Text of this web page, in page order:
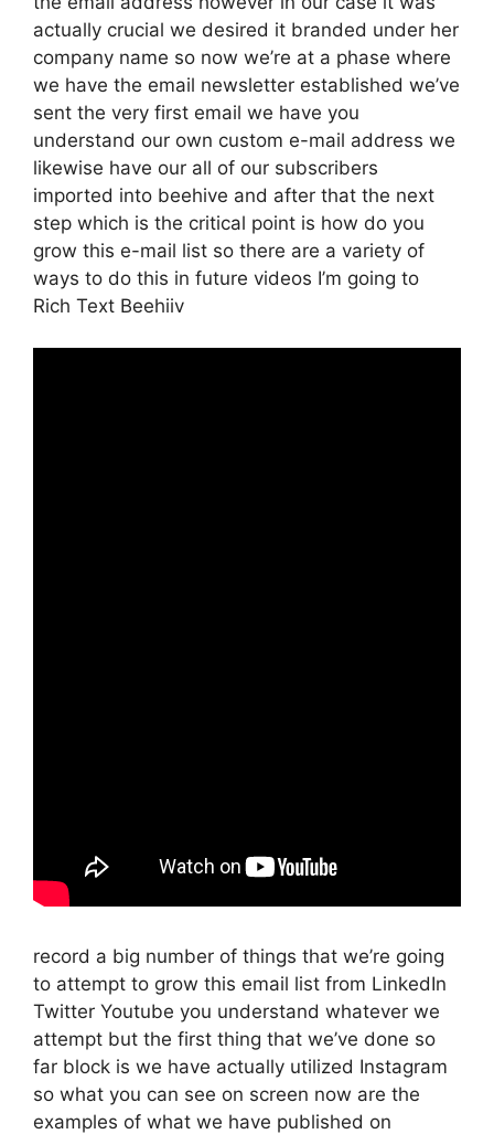
actually crucial we desired it branded under her
company name so now we’re at a phase where
we have the email newsletter established we’ve
sent the very first email we have you
understand our own custom e-mail address we
likewise have our all of our subscribers
imported into beehive and after that the next
step which is the critical point is how do you
grow this e-mail list so there are a variety of
ways to do this in future videos I’m going to
Rich Text Beehiiv
record a big number of things that we’re going
to attempt to grow this email list from LinkedIn
Twitter Youtube you understand whatever we
attempt but the first thing that we’ve done so
far block is we have actually utilized Instagram
so what you can see on screen now are the
examples of what we have published on